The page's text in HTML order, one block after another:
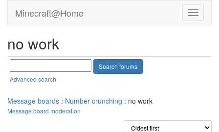
Minecraft@Home
no work
Advanced search
Message boards : Number crunching : no work
Message board moderation